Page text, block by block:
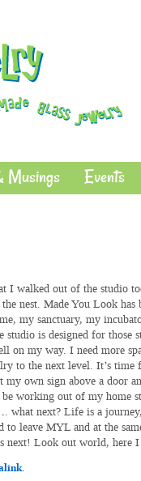
Musings Events
I walked out of the studio
nest. Made You Look has
my sanctuary, my
studio is designed for those
on my way. I need more
to the next level. It’s time
own sign above a door
working out of my home
what next? Life is a
to leave MYL and at the
next! Look out world, here